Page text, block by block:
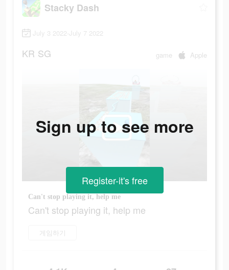
Stacky Dash
July 3 2022-July 7 2022
KR SG game Apple
Can't stop playing it, help me
Can't stop playing it, help me
게임하기
Sign up to see more
Register-it's free